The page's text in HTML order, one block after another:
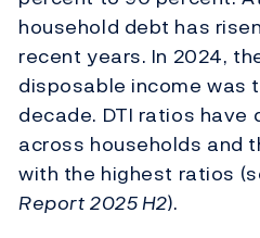
household debt has
recent years. In 2024,
disposable income was
decade. DTI ratios have
across households and
with the highest ratios
Report2025 H2).